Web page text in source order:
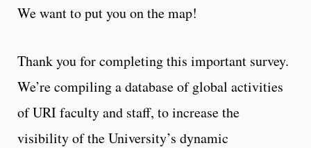
We want to put you on the map!
Thank you for completing this important survey.
We’re compiling a database of global activities
of URI faculty and staff, to increase the
visibility of the University’s dynamic